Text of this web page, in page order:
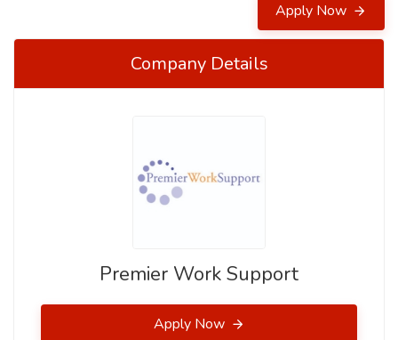
Apply Now
Company Details
Premier Work Support
Apply Now